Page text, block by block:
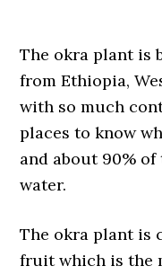
The okra plant is
from Ethiopia,
with so much
places to know
and about 90%
water.
The okra plant is
fruit which is the